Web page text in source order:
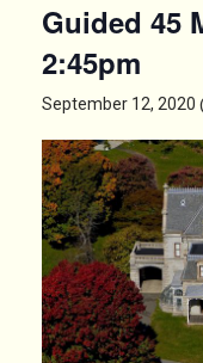
Guided 45
2:45pm
September 12, 2020